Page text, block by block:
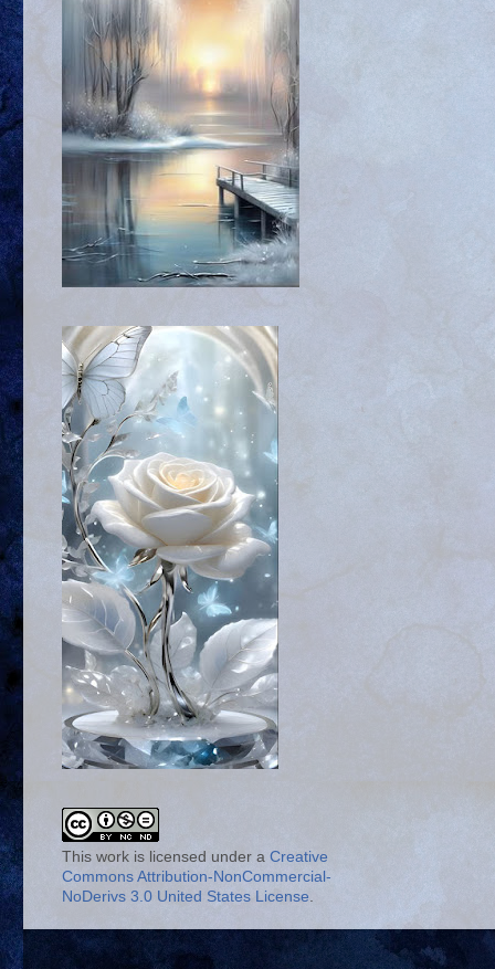
This work is licensed under a Creative
Commons Attribution-NonCommercial-
NoDerivs 3.0 United States License.